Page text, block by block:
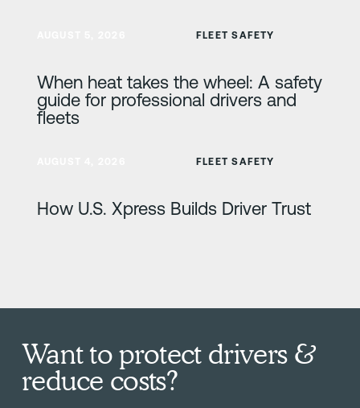
FLEET SAFETY
When heat takes the wheel: A safety
guide for professional drivers and
fleets
FLEET SAFETY
How U.S. Xpress Builds Driver Trust
Want to protect drivers &
reduce costs?